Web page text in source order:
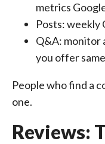
metrics
Posts: weekly
Q&A: monitor
you offer
People who find a
one.
Reviews: